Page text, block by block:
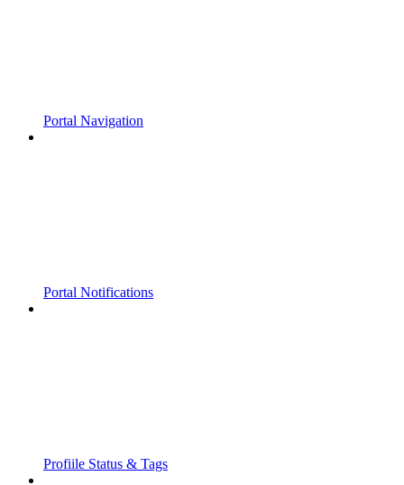
Portal Navigation
Portal Notifications
Profiile Status & Tags